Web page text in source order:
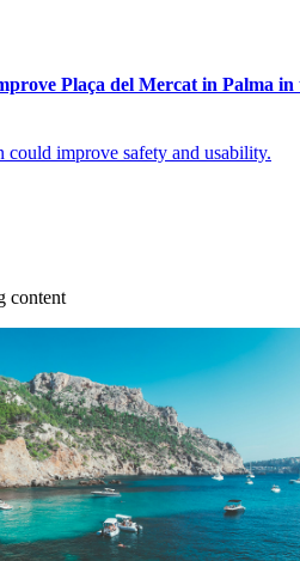
Plaça del Mercat in Palma in
could improve safety and usability.
content